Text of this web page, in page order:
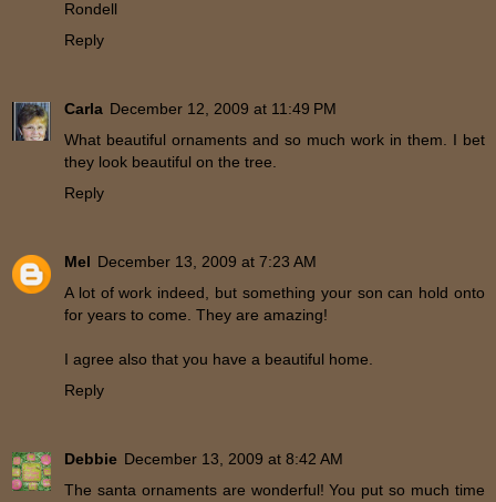
Rondell
Reply
Carla December 12, 2009 at 11:49 PM
What beautiful ornaments and so much work in them. I bet
they look beautiful on the tree.
Reply
Mel December 13, 2009 at 7:23 AM
A lot of work indeed, but something your son can hold onto
for years to come. They are amazing!
I agree also that you have a beautiful home.
Reply
Debbie December 13, 2009 at 8:42 AM
The santa ornaments are wonderful! You put so much time